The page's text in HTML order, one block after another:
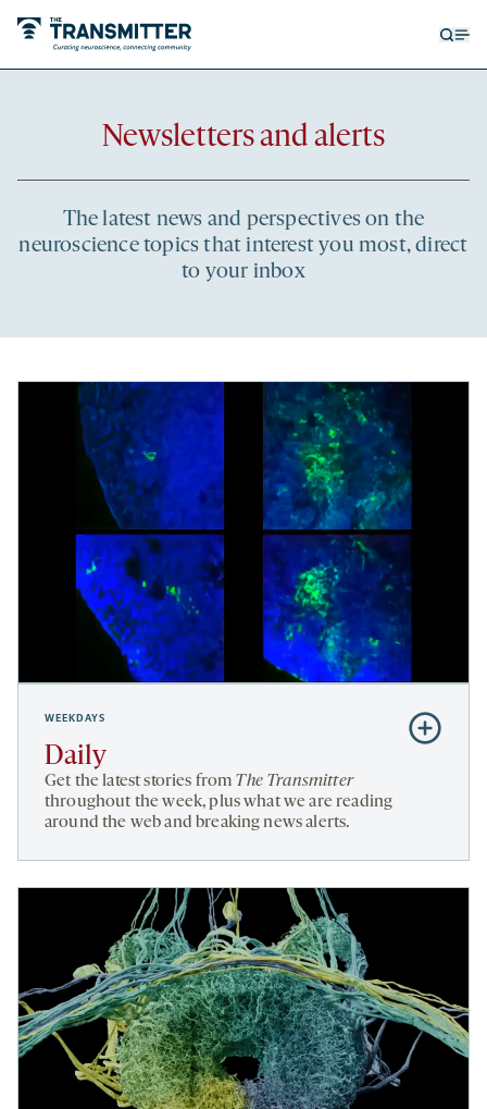
Newsletters and alerts
The latest news and perspectives on the
neuroscience topics that interest you most, direct
to your inbox
WEEKDAYS
Daily
Get the latest stories from The Transmitter
throughout the week, plus what we are reading
around the web and breaking news alerts.
Subscribe
to